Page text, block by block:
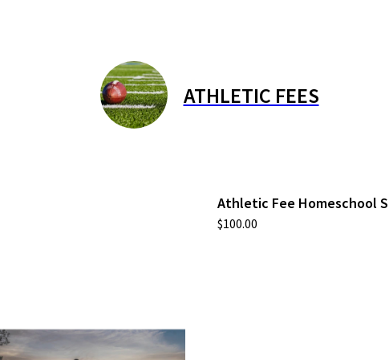
ATHLETIC FEES
Athletic Fee Homeschool
$100.00